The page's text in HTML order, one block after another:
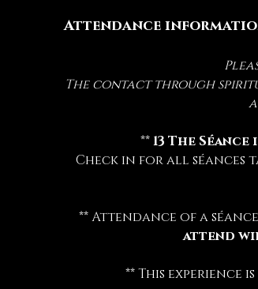
Attendance
The contact through
** 13 The
Check in for all séances
** Attendance of a
attend
** This experience